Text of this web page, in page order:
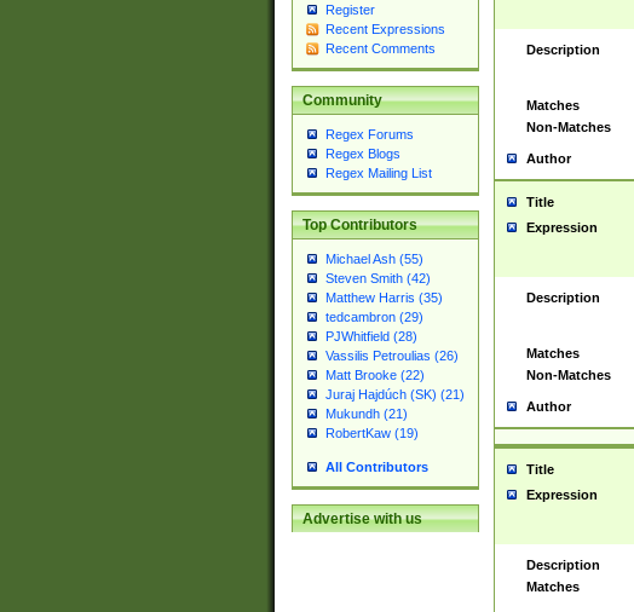
Register
Recent Expressions
Recent Comments
Community
Regex Forums
Regex Blogs
Regex Mailing List
Top Contributors
Michael Ash (55)
Steven Smith (42)
Matthew Harris (35)
tedcambron (29)
PJWhitfield (28)
Vassilis Petroulias (26)
Matt Brooke (22)
Juraj Hajdúch (SK) (21)
Mukundh (21)
RobertKaw (19)
All Contributors
Advertise with us
Description
Matches
Non-Matches
Author
Title
Expression
Description
Matches
Non-Matches
Author
Title
Expression
Description
Matches